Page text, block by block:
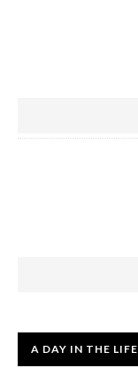
A DAY IN THE LIFE